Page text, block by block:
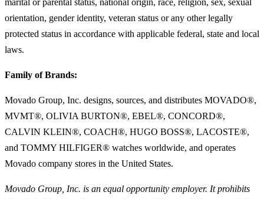
marital or parental status, national origin, race, religion, sex, sexual
orientation, gender identity, veteran status or any other legally
protected status in accordance with applicable federal, state and local
laws.
Family of Brands:
Movado Group, Inc. designs, sources, and distributes MOVADO®,
MVMT®, OLIVIA BURTON®, EBEL®, CONCORD®,
CALVIN KLEIN®, COACH®, HUGO BOSS®, LACOSTE®,
and TOMMY HILFIGER® watches worldwide, and operates
Movado company stores in the United States.
Movado Group, Inc. is an equal opportunity employer. It prohibits